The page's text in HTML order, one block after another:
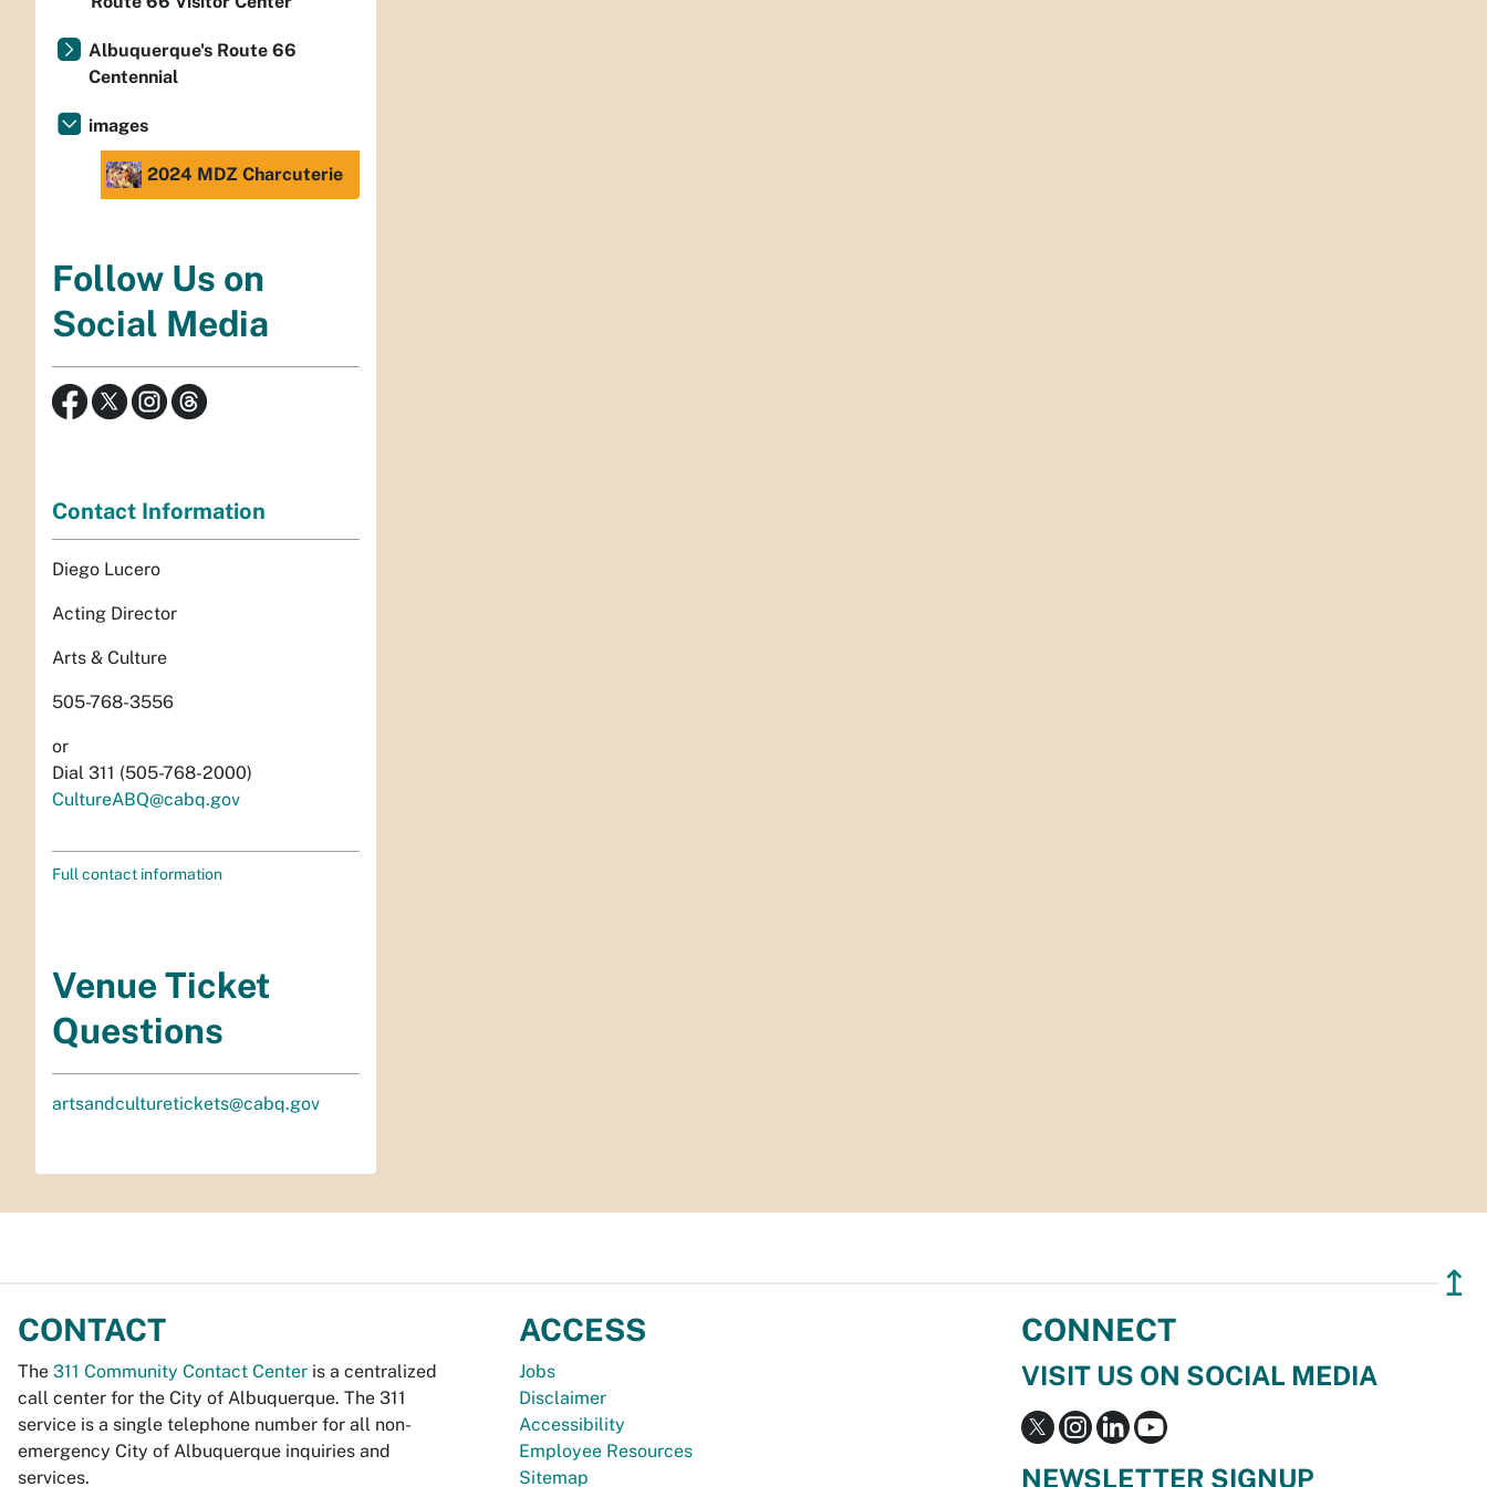
Albuquerque's Route 66
Centennial
images
2024 MDZ Charcuterie
Follow Us on
Social Media
Contact Information
Diego Lucero
Acting Director
Arts & Culture
505-768-3556
or
Dial 311 (505-768-2000)
CultureABQ@cabq.gov
Full contact information
Venue Ticket
Questions
artsandculturetickets@cabq.gov
↥
CONTACT
The 311 Community Contact Center is a centralized
call center for the City of Albuquerque. The 311
service is a single telephone number for all non-
emergency City of Albuquerque inquiries and
services.
ACCESS
Jobs
Disclaimer
Accessibility
Employee Resources
Sitemap
CONNECT
VISIT US ON SOCIAL MEDIA
NEWSLETTER SIGNUP